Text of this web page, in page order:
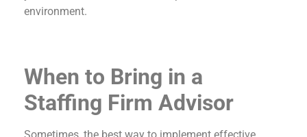
environment.
When to Bring in a
Staffing Firm Advisor